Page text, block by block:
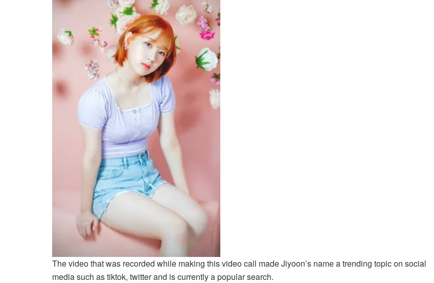
The video that was recorded while making this video call made Jiyoon’s name a trending topic on social
media such as tiktok, twitter and is currently a popular search.